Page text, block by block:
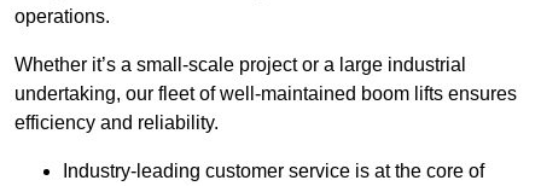
operations.
Whether it’s a small-scale project or a large industrial
undertaking, our fleet of well-maintained boom lifts ensures
efficiency and reliability.
Industry-leading customer service is at the core of